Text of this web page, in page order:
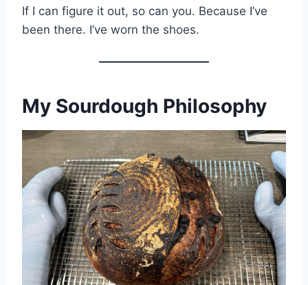
If I can figure it out, so can you. Because I’ve
been there. I’ve worn the shoes.
My Sourdough Philosophy